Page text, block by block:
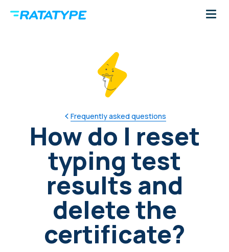
Frequently asked questions
How do I reset
typing test
results and
delete the
certificate?